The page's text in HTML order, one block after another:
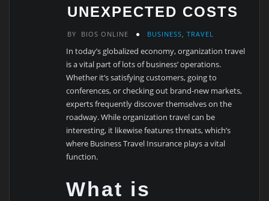
UNEXPECTED COSTS
BY BIOS ONLINE BUSINESS, TRAVEL
In today’s globalized economy, organization travel
is a vital part of lots of business’ operations.
Whether it’s satisfying customers, going to
conferences, or checking out brand-new markets,
experts frequently discover themselves on the
roadway. While organization travel can be
interesting, it likewise features threats, which’s
where Business Travel Insurance plays a vital
function.
What is